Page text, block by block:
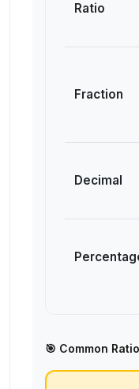
Ratio
Fraction
Decimal
🎯 Common